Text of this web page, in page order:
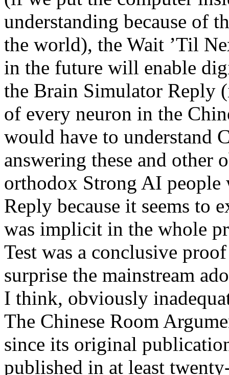
understanding because of
the world), the Wait ’Til
in the future will enable
the Brain Simulator Reply
of every neuron in the
would have to understand
answering these and other
orthodox Strong AI people
Reply because it seems to
was implicit in the whole
Test was a conclusive
surprise the mainstream
I think, obviously
The Chinese Room
since its original
published in at least